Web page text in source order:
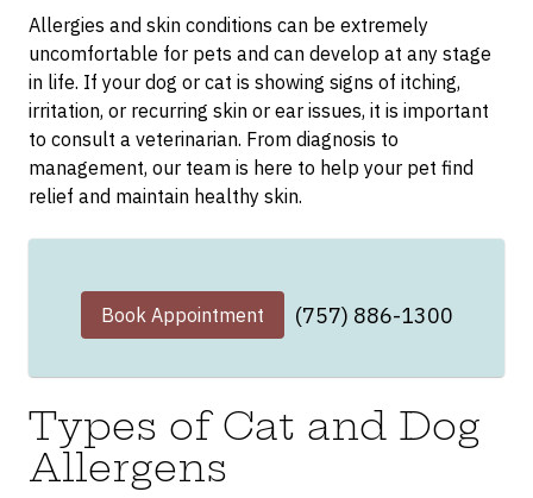
Allergies and skin conditions can be extremely
uncomfortable for pets and can develop at any stage
in life. If your dog or cat is showing signs of itching,
irritation, or recurring skin or ear issues, it is important
to consult a veterinarian. From diagnosis to
management, our team is here to help your pet find
relief and maintain healthy skin.
Book Appointment (757) 886-1300
Types of Cat and Dog
Allergens